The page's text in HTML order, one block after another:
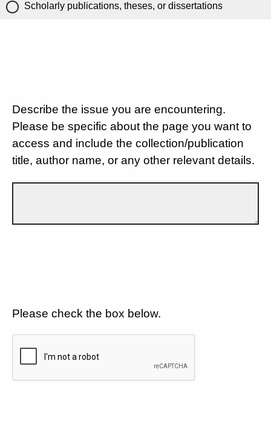
Scholarly publications, theses, or dissertations
Describe the issue you are encountering.
Please be specific about the page you want to
access and include the collection/publication
title, author name, or any other relevant details.
Please check the box below.